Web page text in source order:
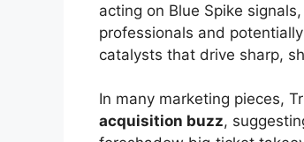
acting on Blue Spike
professionals and
catalysts that drive sharp,
In many marketing pieces,
acquisition buzz,